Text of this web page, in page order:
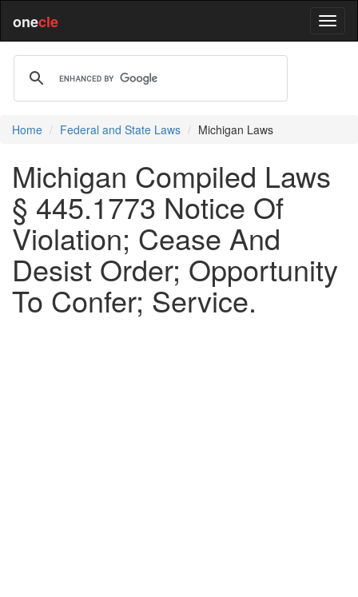
onecle
Home Federal and State Laws Michigan Laws
Michigan Compiled Laws
§ 445.1773 Notice Of
Violation; Cease And
Desist Order; Opportunity
To Confer; Service.